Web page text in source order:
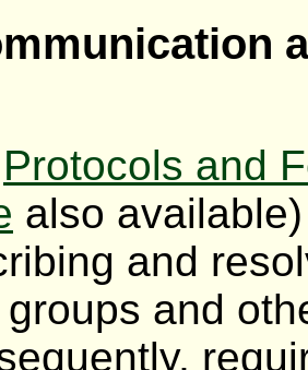
Protocols and
also
and
and